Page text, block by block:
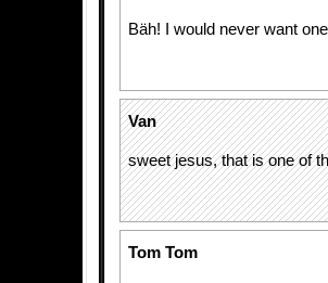
Bäh! I would never want
Van
sweet jesus, that is one of
Tom Tom